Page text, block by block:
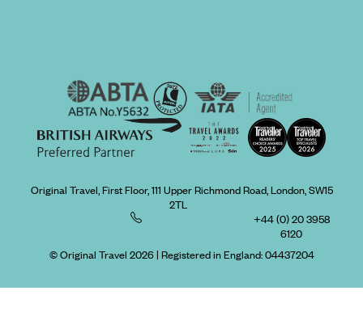
Original Travel, First Floor, 111 Upper Richmond Road, London, SW15
2TL
+44 (0) 20 3958
6120
© Original Travel 2026| Registered in England:04437204